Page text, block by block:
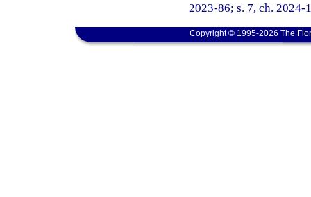
2023-86; s. 7, ch. 2024-
Copyright © 1995-2026 The